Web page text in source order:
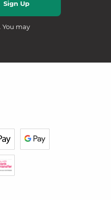
. You may